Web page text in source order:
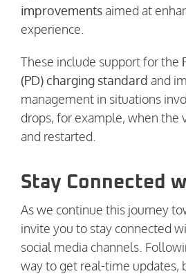
improvements aimed at
experience.
These include support for the
(PD) charging standard and
management in situations
drops, for example, when the
and restarted.
Stay Connected
As we continue this journey
invite you to stay connected
social media channels.
way to get real-time updates,